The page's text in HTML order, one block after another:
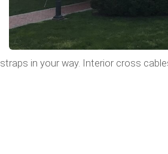
straps in your way. Interior cross